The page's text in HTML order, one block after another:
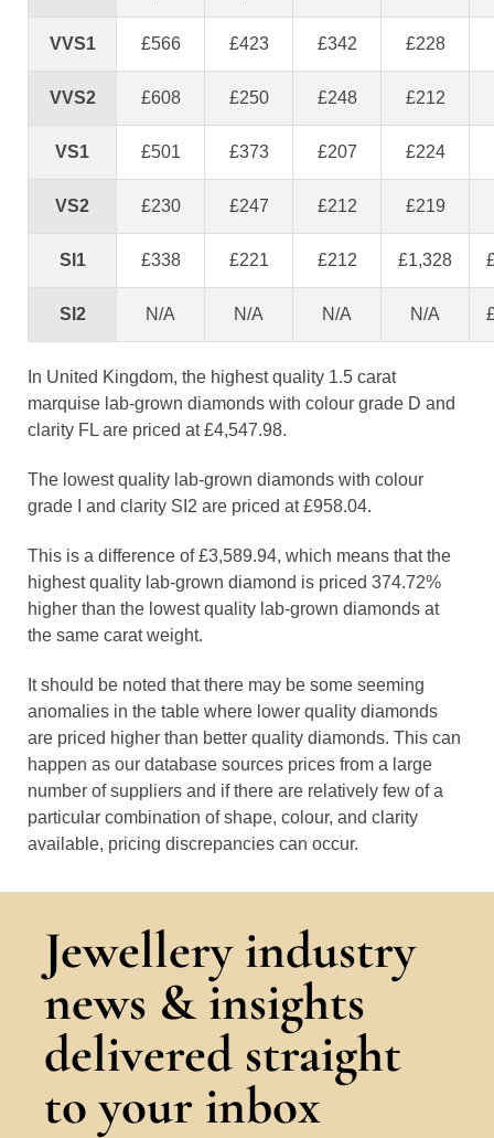
VVS1 £566 £423 £342 £228
VVS2 £608 £250 £248 £212
VS1 £501 £373 £207 £224
VS2 £230 £247 £212 £219
SI1 £338 £221 £212 £1,328
SI2 N/A N/A N/A N/A
In United Kingdom, the highest quality 1.5 carat
marquise lab-grown diamonds with colour grade D and
clarity FL are priced at £4,547.98.
The lowest quality lab-grown diamonds with colour
grade I and clarity SI2 are priced at £958.04.
This is a difference of £3,589.94, which means that the
highest quality lab-grown diamond is priced 374.72%
higher than the lowest quality lab-grown diamonds at
the same carat weight.
It should be noted that there may be some seeming
anomalies in the table where lower quality diamonds
are priced higher than better quality diamonds. This can
happen as our database sources prices from a large
number of suppliers and if there are relatively few of a
particular combination of shape, colour, and clarity
available, pricing discrepancies can occur.
Jewellery industry
news & insights
delivered straight
to your inbox